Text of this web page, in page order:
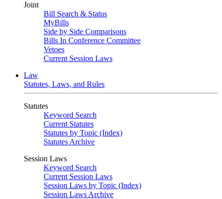
Joint
Bill Search & Status
MyBills
Side by Side Comparisons
Bills In Conference Committee
Vetoes
Current Session Laws
Law
Statutes, Laws, and Rules
Statutes
Keyword Search
Current Statutes
Statutes by Topic (Index)
Statutes Archive
Session Laws
Keyword Search
Current Session Laws
Session Laws by Topic (Index)
Session Laws Archive